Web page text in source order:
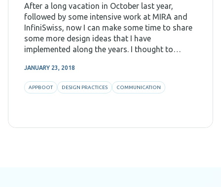
After a long vacation in October last year,
followed by some intensive work at MIRA and
InfiniSwiss, now I can make some time to share
some more design ideas that I have
implemented along the years. I thought to
design for something which
JANUARY 23, 2018
APPBOOT DESIGN PRACTICES COMMUNICATION